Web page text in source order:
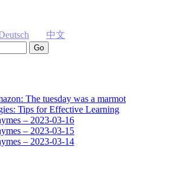
中文
The tuesday was a marmot
Tips for Effective Learning
– 2023-03-16
– 2023-03-15
– 2023-03-14